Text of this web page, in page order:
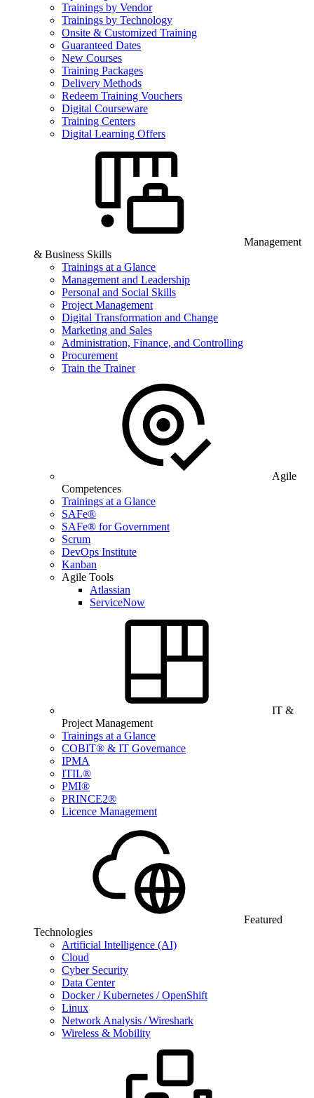
Trainings by Vendor
Trainings by Technology
Onsite & Customized Training
Guaranteed Dates
New Courses
Training Packages
Delivery Methods
Redeem Training Vouchers
Digital Courseware
Training Centers
Digital Learning Offers
Management
& Business Skills
Trainings at a Glance
Management and Leadership
Personal and Social Skills
Project Management
Digital Transformation and Change
Marketing and Sales
Administration, Finance, and Controlling
Procurement
Train the Trainer
Agile
Competences
Trainings at a Glance
SAFe®
SAFe® for Government
Scrum
DevOps Institute
Kanban
Agile Tools
Atlassian
ServiceNow
IT &
Project Management
Trainings at a Glance
COBIT® & IT Governance
IPMA
ITIL®
PMI®
PRINCE2®
Licence Management
Featured
Technologies
Artificial Intelligence (AI)
Cloud
Cyber Security
Data Center
Docker / Kubernetes / OpenShift
Linux
Network Analysis / Wireshark
Wireless & Mobility